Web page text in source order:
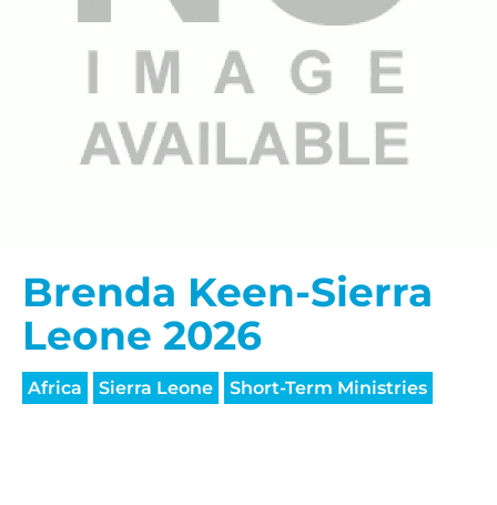
Brenda Keen-Sierra
Leone 2026
Africa Sierra Leone Short-Term Ministries
I would like to cover the
credit card